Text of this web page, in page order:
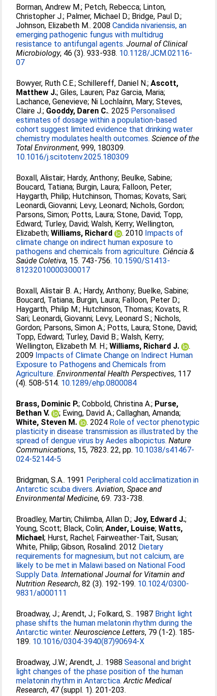
Borman, Andrew M.; Petch, Rebecca; Linton,
Christopher J.; Palmer, Michael D.; Bridge, Paul D.;
Johnson, Elizabeth M.. 2008Candida nivariensis, an
emerging pathogenic fungus with multidrug
resistance to antifungal agents. Journal of Clinical
Microbiology, 46 (3). 933-938. 10.1128/JCM.02116-
07
Bowyer, Ruth C.E.;Schillereff, Daniel N.;Ascott,
Matthew J.;Giles, Lauren; Paz Garcia, Maria;
Lachance, Genevieve; Ni Lochlaínn, Mary;Steves,
Claire J.; Gooddy, Daren C.. 2025 Personalised
estimates of dosage within a population-based
cohort suggest limited evidence that drinking water
chemistry modulates health outcomes. Science of the
Total Environment, 999, 180309.
10.1016/j.scitotenv.2025.180309
Boxall, Alistair; Hardy, Anthony; Beulke, Sabine;
Boucard, Tatiana; Burgin, Laura; Falloon, Peter;
Haygarth, Philip; Hutchinson, Thomas; Kovats, Sari;
Leonardi, Giovanni; Levy, Leonard; Nichols, Gordon;
Parsons, Simon; Potts, Laura;Stone, David; Topp,
Edward; Turley, David;Walsh, Kerry;Wellington,
Elizabeth;Williams, Richard . 2010 Impacts of
climate change on indirect human exposure to
pathogens and chemicals from agriculture. Ciência &
Saúde Coletiva, 15. 743-756. 10.1590/S1413-
81232010000300017
Boxall, Alistair B. A.; Hardy, Anthony; Buelke, Sabine;
Boucard, Tatiana; Burgin, Laura; Falloon, Peter D.;
Haygarth, Philip M.; Hutchinson, Thomas; Kovats, R.
Sari; Leonardi, Giovanni; Levy, Leonard S.; Nichols,
Gordon; Parsons, Simon A.; Potts, Laura;Stone, David;
Topp, Edward; Turley, David B.;Walsh, Kerry;
Wellington, Elizabeth M. H.;Williams, Richard J.
.
2009 Impacts of Climate Change on Indirect Human
Exposure to Pathogens and Chemicals from
Agriculture. Environmental Health Perspectives, 117
(4). 508-514. 10.1289/ehp.0800084
Brass, Dominic P.;Cobbold, Christina A.; Purse,
Bethan V.
; Ewing, David A.;Callaghan, Amanda;
White, Steven M.
. 2024 Role of vector phenotypic
plasticity in disease transmission as illustrated by the
spread of dengue virus by Aedes albopictus. Nature
Communications, 15, 7823. 22, pp. 10.1038/s41467-
024-52144-5
Bridgman, S.A.. 1991 Peripheral cold acclimatization in
Antarctic scuba divers. Aviation, Space and
Environmental Medicine, 69. 733-738.
Broadley, Martin;Chilimba, Allan D.; Joy, Edward J.;
Young, Scott; Black, Colin;Ander, Louise;Watts,
Michael; Hurst, Rachel; Fairweather-Tait, Susan;
White, Philip;Gibson, Rosalind. 2012 Dietary
requirements for magnesium, but not calcium, are
likely to be met in Malawi based on National Food
Supply Data. International Journal for Vitamin and
Nutrition Research, 82 (3). 192-199. 10.1024/0300-
9831/a000111
Broadway, J.;Arendt, J.; Folkard, S.. 1987 Bright light
phase shifts the human melatonin rhythm during the
Antarctic winter. Neuroscience Letters, 79 (1-2). 185-
189. 10.1016/0304-3940(87)90694-X
Broadway, J.W.;Arendt, J.. 1988Seasonal and bright
light changes of the phase position of the human
melatonin rhythm in Antarctica. Arctic Medical
Research, 47 (suppl. 1). 201-203.